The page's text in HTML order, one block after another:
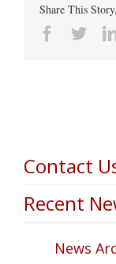
Share This
Facebook
Contact
Recent
News